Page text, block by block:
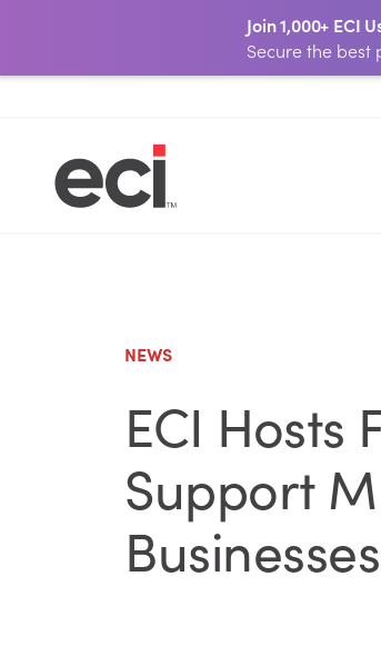
Join 1,000+ ECI
Secure the best
NEWS
ECI Hosts
Support
Businesses